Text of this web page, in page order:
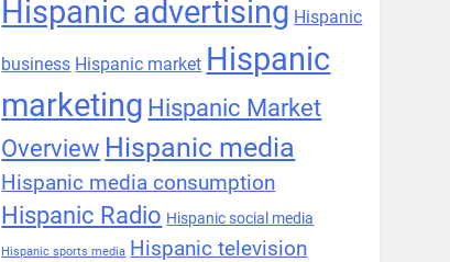
Hispanic advertising Hispanic
business Hispanic market Hispanic
marketing Hispanic Market
Overview Hispanic media
Hispanic media consumption
Hispanic Radio Hispanic social media
Hispanic sports media Hispanic television